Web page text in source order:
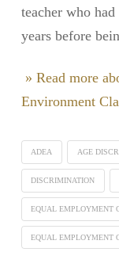
teacher who
years before
» Read more
Environment
ADEA AGE
DISCRIMINATION
EQUAL EMPLOYMENT
EQUAL EMPLOYMENT